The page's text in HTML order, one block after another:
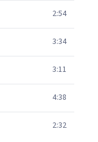
2:54
3:34
3:11
4:38
2:32